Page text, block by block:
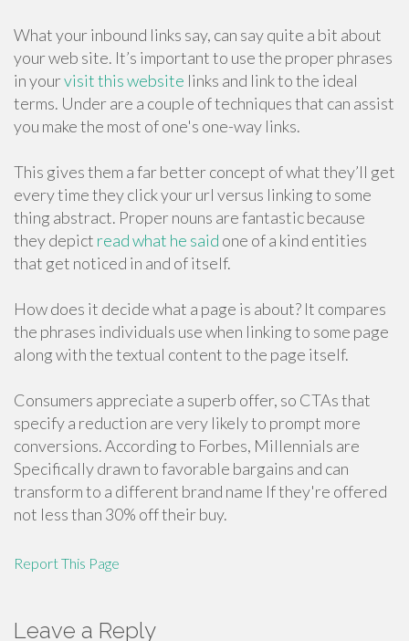
What your inbound links say, can say quite a bit about
your web site. It’s important to use the proper phrases
in yourvisit this website links and link to the ideal
terms. Under are a couple of techniques that can assist
you make the most of one's one-way links.
This gives them a far better concept of what they’ll get
every time they click your url versus linking to some
thing abstract. Proper nouns are fantastic because
they depict read what he said one of a kind entities
that get noticed in and of itself.
How does it decide what a page is about? It compares
the phrases individuals use when linking to some page
along with the textual content to the page itself.
Consumers appreciate a superb offer, so CTAs that
specify a reduction are very likely to prompt more
conversions. According to Forbes, Millennials are
Specifically drawn to favorable bargains and can
transform to a different brand name If they're offered
not less than 30% off their buy.
Report This Page
Leave a Reply